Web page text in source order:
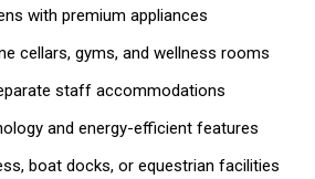
with premium appliances
cellars, gyms, and wellness rooms
staff accommodations
and energy-efficient features
boat docks, or equestrian facilities